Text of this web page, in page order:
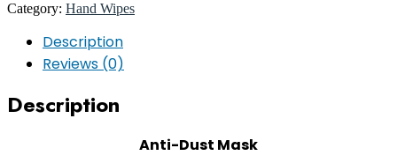
Category: Hand Wipes
Description
Reviews (0)
Description
Anti-Dust Mask